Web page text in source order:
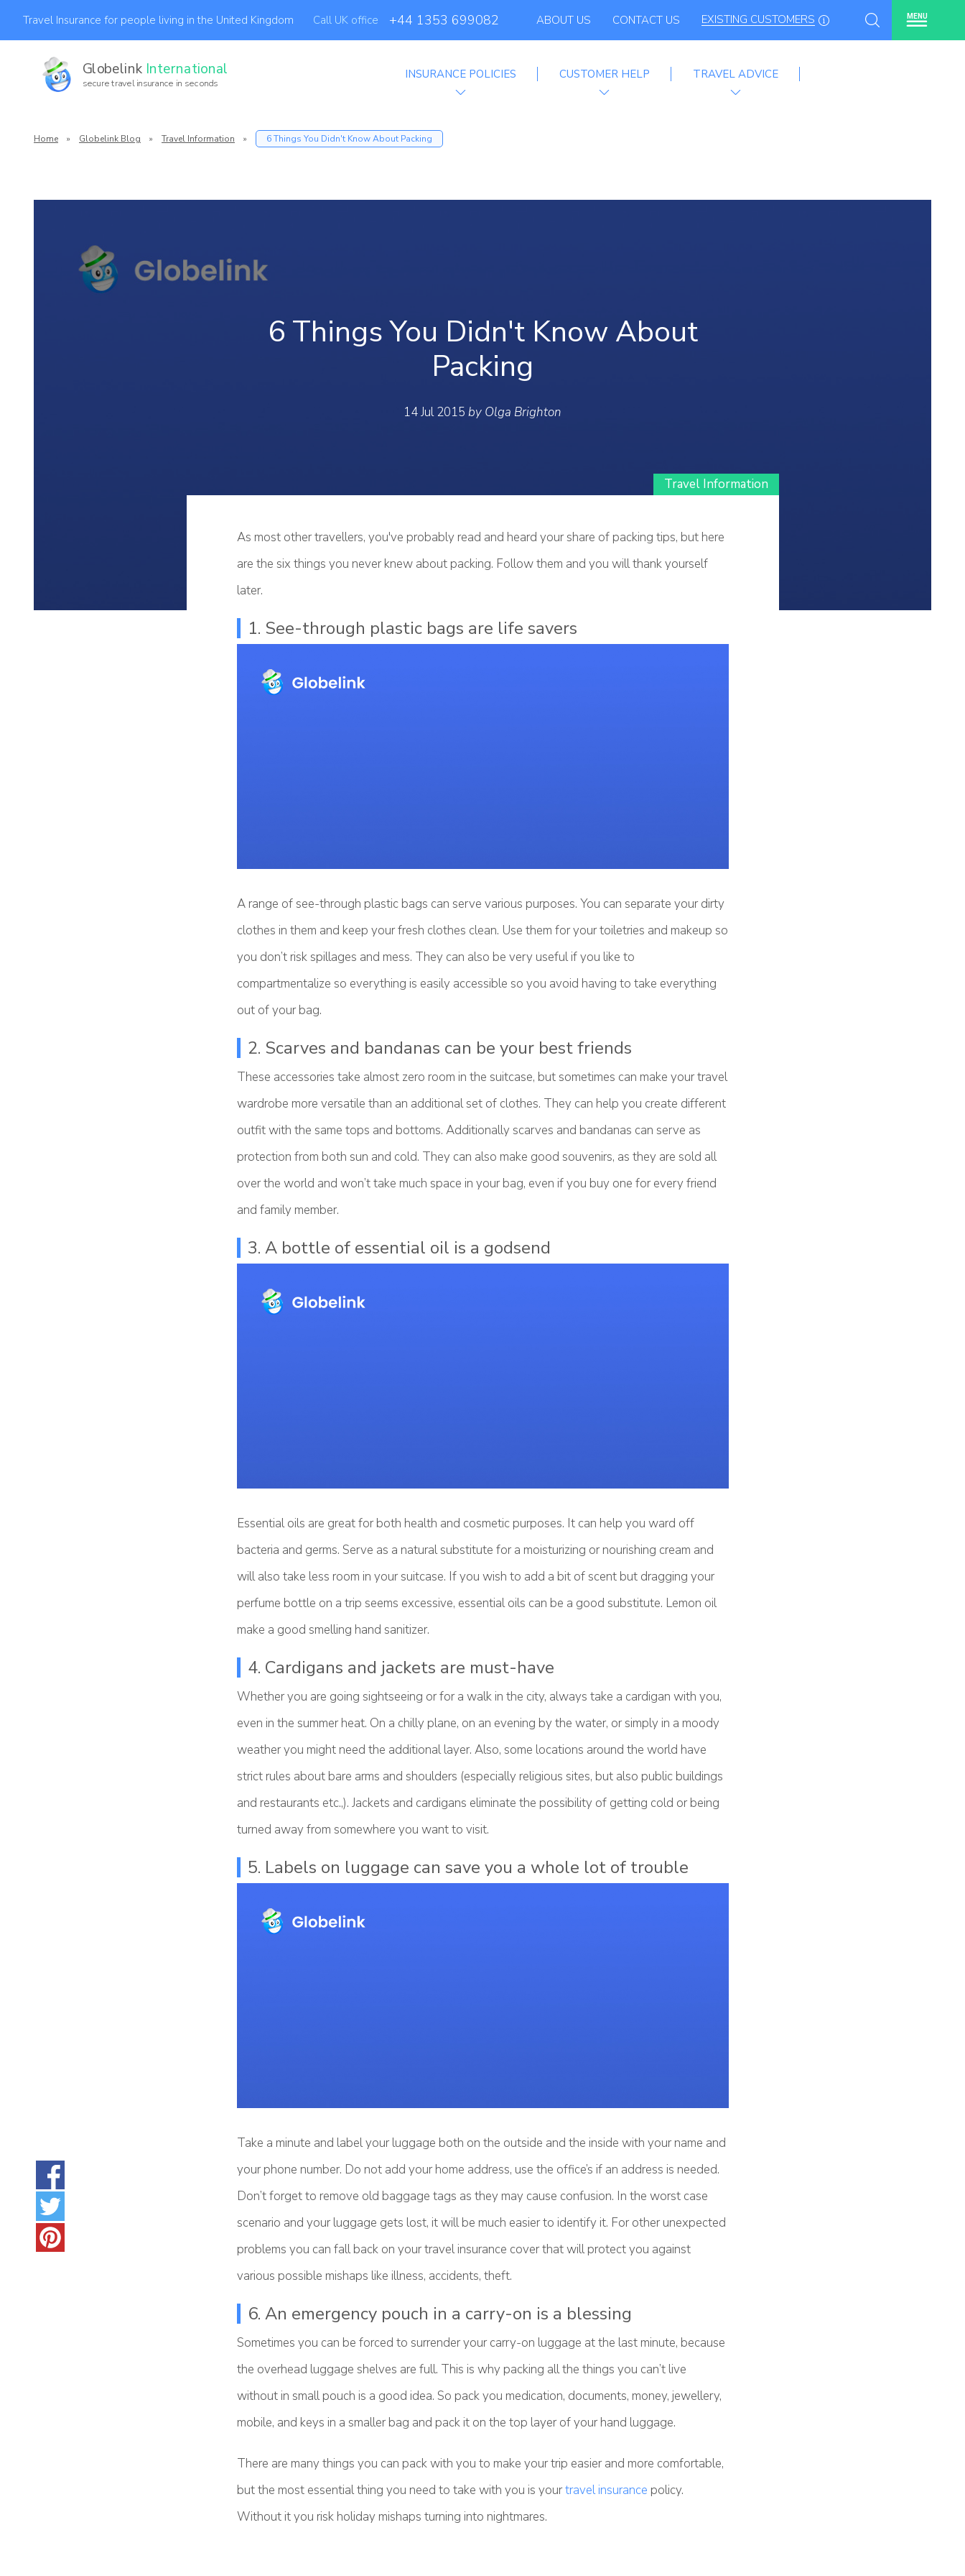
Travel Insurance for people living in the United Kingdom Call UK office +44 1353 699082 ABOUT US CONTACT US EXISTING CUSTOMERS MENU
Affiliate Programme
Globelink International
secure travel insurance in seconds
INSURANCE POLICIES CUSTOMER HELP TRAVEL ADVICE
Home » Globelink Blog » Travel Information » 6 Things You Didn't Know About Packing
6 Things You Didn't Know About
Packing
14 Jul 2015 by Olga Brighton
Travel Information
As most other travellers, you've probably read and heard your share of packing tips, but here
are the six things you never knew about packing. Follow them and you will thank yourself
later.
1. See-through plastic bags are life savers
A range of see-through plastic bags can serve various purposes. You can separate your dirty
clothes in them and keep your fresh clothes clean. Use them for your toiletries and makeup so
you don’t risk spillages and mess. They can also be very useful if you like to
compartmentalize so everything is easily accessible so you avoid having to take everything
out of your bag.
2. Scarves and bandanas can be your best friends
These accessories take almost zero room in the suitcase, but sometimes can make your travel
wardrobe more versatile than an additional set of clothes. They can help you create different
outfit with the same tops and bottoms. Additionally scarves and bandanas can serve as
protection from both sun and cold. They can also make good souvenirs, as they are sold all
over the world and won’t take much space in your bag, even if you buy one for every friend
and family member.
3. A bottle of essential oil is a godsend
Essential oils are great for both health and cosmetic purposes. It can help you ward off
bacteria and germs. Serve as a natural substitute for a moisturizing or nourishing cream and
will also take less room in your suitcase. If you wish to add a bit of scent but dragging your
perfume bottle on a trip seems excessive, essential oils can be a good substitute. Lemon oil
make a good smelling hand sanitizer.
4. Cardigans and jackets are must-have
Whether you are going sightseeing or for a walk in the city, always take a cardigan with you,
even in the summer heat. On a chilly plane, on an evening by the water, or simply in a moody
weather you might need the additional layer. Also, some locations around the world have
strict rules about bare arms and shoulders (especially religious sites, but also public buildings
and restaurants etc.,). Jackets and cardigans eliminate the possibility of getting cold or being
turned away from somewhere you want to visit.
5. Labels on luggage can save you a whole lot of trouble
Take a minute and label your luggage both on the outside and the inside with your name and
your phone number. Do not add your home address, use the office’s if an address is needed.
Don’t forget to remove old baggage tags as they may cause confusion. In the worst case
scenario and your luggage gets lost, it will be much easier to identify it. For other unexpected
problems you can fall back on your travel insurance cover that will protect you against
various possible mishaps like illness, accidents, theft.
6. An emergency pouch in a carry-on is a blessing
Sometimes you can be forced to surrender your carry-on luggage at the last minute, because
the overhead luggage shelves are full. This is why packing all the things you can’t live
without in small pouch is a good idea. So pack you medication, documents, money, jewellery,
mobile, and keys in a smaller bag and pack it on the top layer of your hand luggage.
There are many things you can pack with you to make your trip easier and more comfortable,
but the most essential thing you need to take with you is yourtravel insurance policy.
Without it you risk holiday mishaps turning into nightmares.